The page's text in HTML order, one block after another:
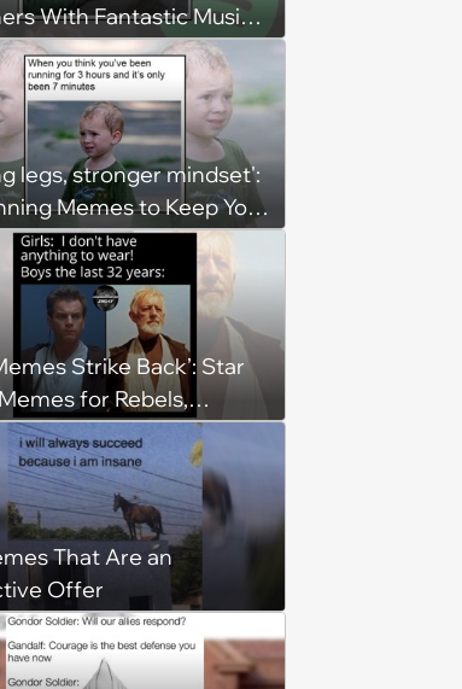
With Fantastic Music
Carefully Curated
for Every Mood
legs, stronger mindset':
Memes to Keep You
Even When the Miles
Strike Back’: Star
for Rebels,
and Force Users to
at Across the Galaxy
5, 2026)
That Are an
Offer